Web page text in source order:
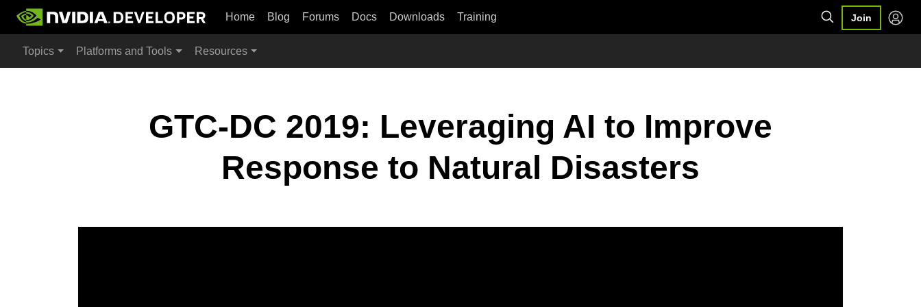
Home Blog Forums Docs Downloads Training Join
Topics Platforms and Tools Resources
GTC-DC 2019: Leveraging AI to Improve
Response to Natural Disasters